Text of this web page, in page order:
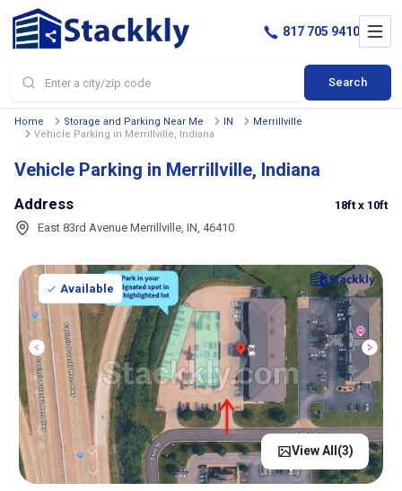
Search
817 705 9410
Home Storage and Parking Near Me IN
Merrillville
Vehicle Parking in Merrillville, Indiana
Vehicle Parking in Merrillville, Indiana
Address
East 83rd Avenue Merrillville, IN, 46410
18ft x 10ft
Available
View All(3)